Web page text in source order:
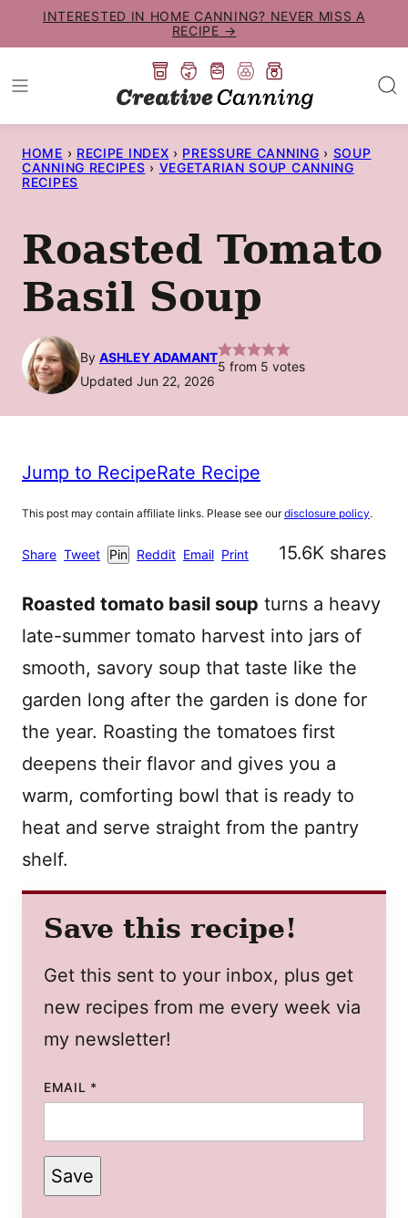
to
content
INTERESTED IN HOME CANNING? NEVER MISS A
RECIPE →
HOME › RECIPE INDEX › PRESSURE CANNING › SOUP
CANNING RECIPES › VEGETARIAN SOUP CANNING
RECIPES
Roasted Tomato
Basil Soup
By ASHLEY ADAMANT
5 from 5 votes
Updated Jun 22, 2026
Jump to RecipeRate Recipe
This post may contain affiliate links. Please see ourdisclosure policy.
15.6K shares
Share Tweet Pin Reddit Email Print
Roasted tomato basil soup turns a heavy
late-summer tomato harvest into jars of
smooth, savory soup that taste like the
garden long after the garden is done for
the year. Roasting the tomatoes first
deepens their flavor and gives you a
warm, comforting bowl that is ready to
heat and serve straight from the pantry
shelf.
Save this recipe!
Get this sent to your inbox, plus get
new recipes from me every week via
my newsletter!
EMAIL *
Save